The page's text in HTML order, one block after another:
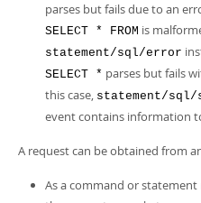
parses but fails due to an
SELECT * FROM is
statement/sql/error
SELECT * parses but fails
this case, statement/sql/
event contains information
A request can be obtained from
As a command or